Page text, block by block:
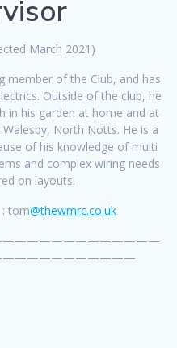
March 2021)
member of the Club, and has
Outside of the club, he
in his garden at home and at
North Notts. He is a
of his knowledge of multi
and complex wiring needs
on layouts.
: tom@thewmrc.co.uk